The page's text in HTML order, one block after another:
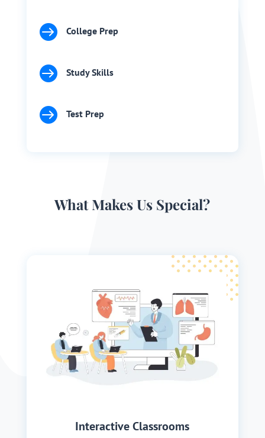
 College Prep
 Study Skills
 Test Prep
What Makes Us Special?
Interactive Classrooms